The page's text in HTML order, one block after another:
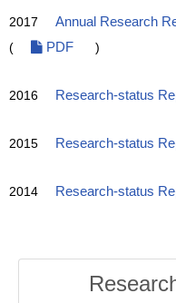
2017 Annual Research
(
PDF )
2016 Research-status
2015 Research-status
2014 Research-status